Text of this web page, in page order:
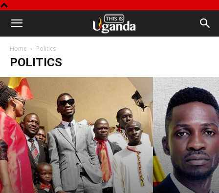
This
Uganda
Home Politics
POLITICS